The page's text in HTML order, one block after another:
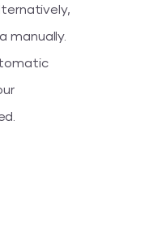
manually.